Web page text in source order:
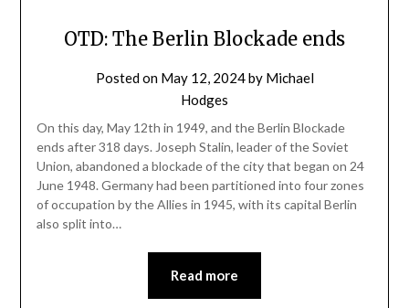
OTD: The Berlin Blockade ends
Posted on May 12, 2024by Michael
Hodges
On this day, May 12th in 1949, and the Berlin Blockade
ends after 318 days. Joseph Stalin, leader of the Soviet
Union, abandoned a blockade of the city that began on 24
June 1948. Germany had been partitioned into four zones
of occupation by the Allies in 1945, with its capital Berlin
also split into…
Read more